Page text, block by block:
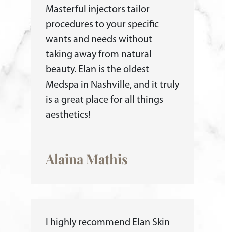
Masterful injectors tailor
procedures to your specific
wants and needs without
taking away from natural
beauty. Elan is the oldest
Medspa in Nashville, and it truly
is a great place for all things
aesthetics!
Alaina Mathis
I highly recommend Elan Skin